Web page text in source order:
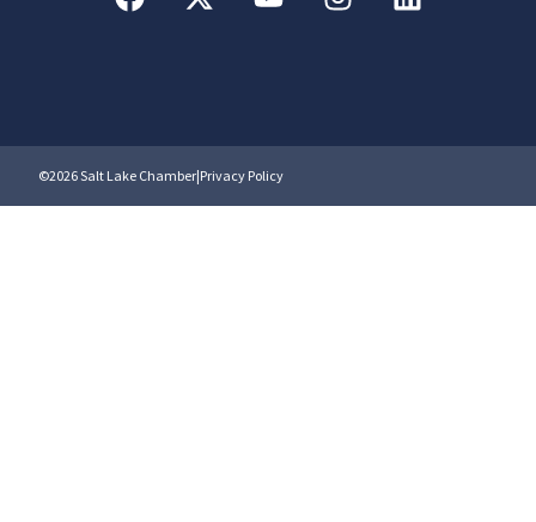
©2026 Salt Lake Chamber|Privacy Policy